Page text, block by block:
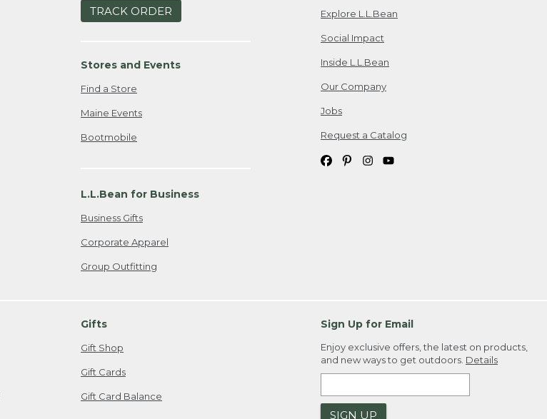
TRACK ORDER
Stores and Events
Find a Store
Maine Events
Bootmobile
L.L.Bean for Business
Business Gifts
Corporate Apparel
Group Outfitting
Explore L.L.Bean
Social Impact
Inside L.L.Bean
Our Company
Jobs
Request a Catalog
Gifts
Gift Shop
Gift Cards
Gift Card Balance
Sign Up for Email
Enjoy exclusive offers, the latest on products,
and new ways to get outdoors. Details
SIGN UP